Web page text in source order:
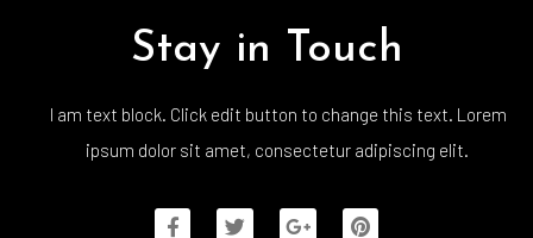
Stay in Touch
I am text block. Click edit button to change this text. Lorem
ipsum dolor sit amet, consectetur adipiscing elit.